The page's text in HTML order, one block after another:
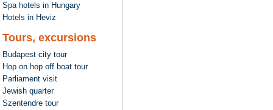
Spa hotels in Hungary
Hotels in Heviz
Tours, excursions
Budapest city tour
Hop on hop off boat tour
Parliament visit
Jewish quarter
Szentendre tour